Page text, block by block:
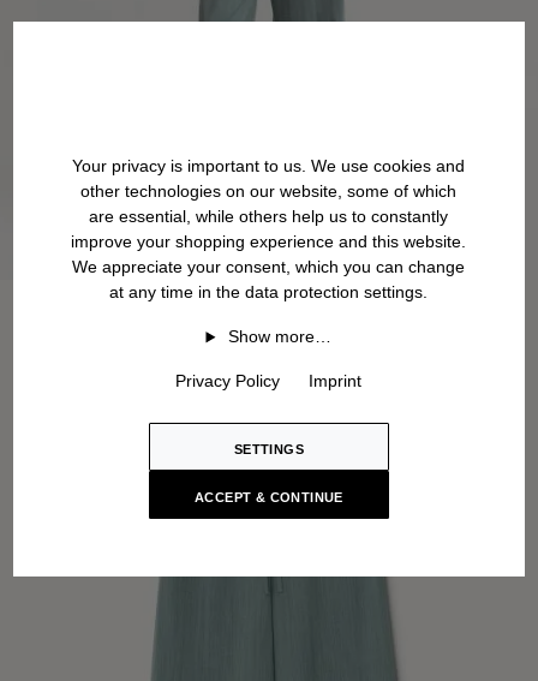
Your privacy is important to us. We use cookies and
other technologies on our website, some of which
are essential, while others help us to constantly
improve your shopping experience and this website.
We appreciate your consent, which you can change
at any time in the data protection settings.
Show more…
Privacy Policy Imprint
SETTINGS
ACCEPT & CONTINUE